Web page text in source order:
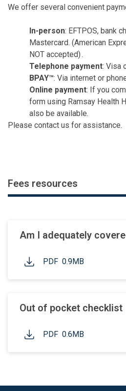
ambulance transfers
services)
non-PBS and discharge
interpreter or special
boarder accommodation,
personal items
non-Medicare
pathology, radiology,
services (e.g.
You may also receive separate
radiology or pathology
We offer several convenient
In-person: EFTPOS, bank
Mastercard. (American
NOT accepted) .
Telephone payment: Visa
BPAY™: Via internet or
Online payment: If you
form using Ramsay Health
also be available.
Please contact us for assistance.
Fees resources
Am I adequately
PDF 0.9MB
Out of pocket checklist
PDF 0.6MB